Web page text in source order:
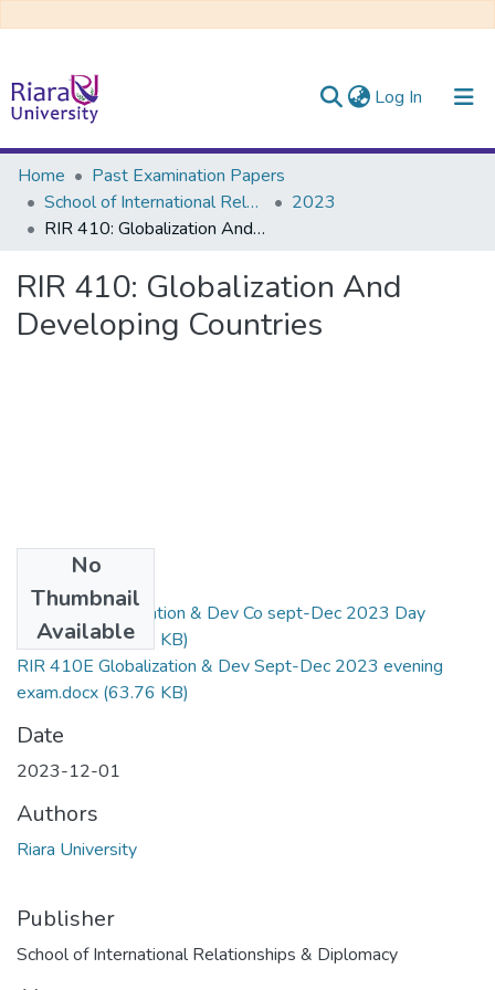
Log In (current)
Communities & Collections
All of DSpace
Home
Past Examination Papers
School of International Relations & Diplomacy
2023
RIR 410: Globalization And Developing Countries
RIR 410: Globalization And
Developing Countries
No
Thumbnail
Available
RIR 410 Globalization & Dev Co sept-Dec 2023 Day
exam.docx(41.79 KB)
RIR 410E Globalization & Dev Sept-Dec 2023 evening
exam.docx (63.76 KB)
Date
2023-12-01
Authors
Riara University
Publisher
School of International Relationships & Diplomacy